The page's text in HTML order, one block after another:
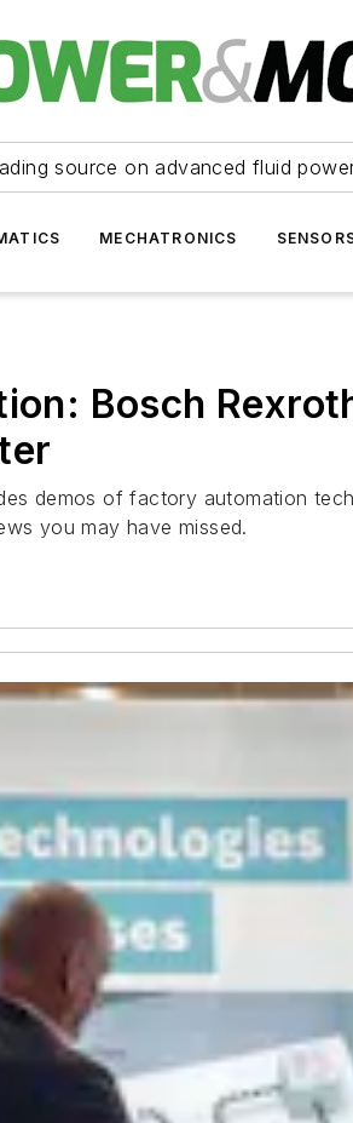
source on advanced fluid
MECHATRONICS
Bosch
demos of factory automation
you may have missed.